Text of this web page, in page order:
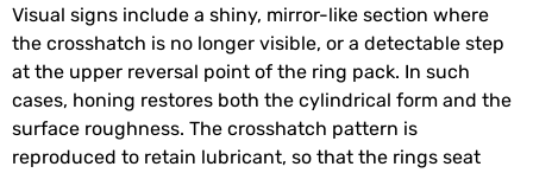
Visual signs include a shiny, mirror-like section where
the crosshatch is no longer visible, or a detectable step
at the upper reversal point of the ring pack. In such
cases, honing restores both the cylindrical form and the
surface roughness. The crosshatch pattern is
reproduced to retain lubricant, so that the rings seat